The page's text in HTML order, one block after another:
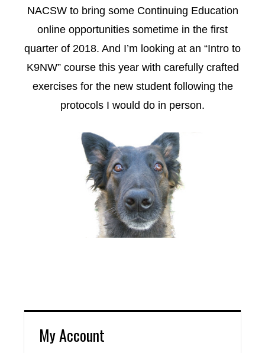
NACSW to bring some Continuing Education
online opportunities sometime in the first
quarter of 2018. And I’m looking at an “Intro to
K9NW” course this year with carefully crafted
exercises for the new student following the
protocols I would do in person.
My Account